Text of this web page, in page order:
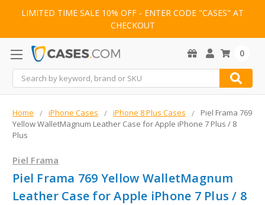
LIMITED TIME SALE 10% OFF - ENTER CODE "CASES" AT
CHECKOUT
Search
0
Home iPhone Cases iPhone 8 Plus Cases
Piel Frama 769
Yellow WalletMagnum Leather Case for Apple iPhone 7 Plus / 8
Plus
Piel Frama
Piel Frama 769 Yellow WalletMagnum
Leather Case for Apple iPhone 7 Plus / 8